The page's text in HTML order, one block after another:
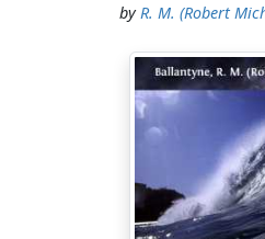
byR. M. (Robert